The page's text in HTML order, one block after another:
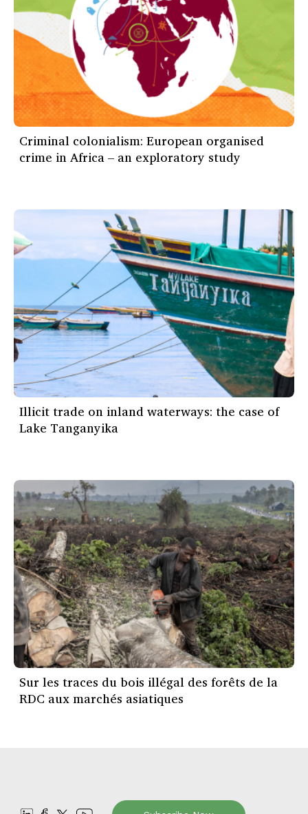
Criminal colonialism: European organised
crime in Africa – an exploratory study
Illicit trade on inland waterways: the case of
Lake Tanganyika
Sur les traces du bois illégal des forêts de la
RDC aux marchés asiatiques